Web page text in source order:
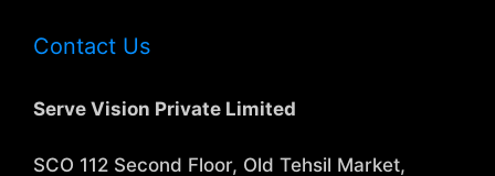
Contact Us
Serve Vision Private Limited
SCO 112 Second Floor, Old Tehsil Market,